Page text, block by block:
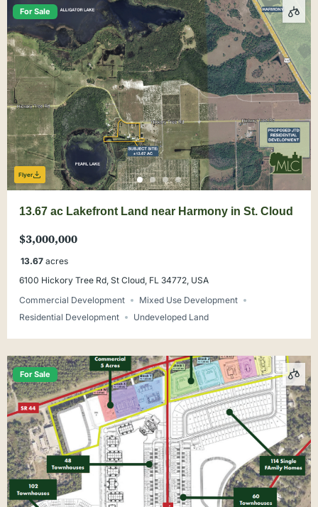
For Sale
Flyer
13.67 ac Lakefront Land near Harmony in St. Cloud
$3,000,000
13.67 acres
6100 Hickory Tree Rd, St Cloud, FL 34772, USA
Commercial Development
Mixed Use Development
Residential Development
Undeveloped Land
For Sale